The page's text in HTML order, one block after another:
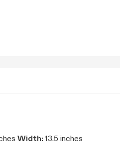
Width: 13.5 inches